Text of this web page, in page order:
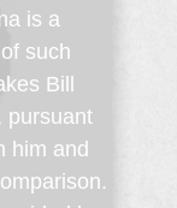
is a
such
Bill
pursuant
him and